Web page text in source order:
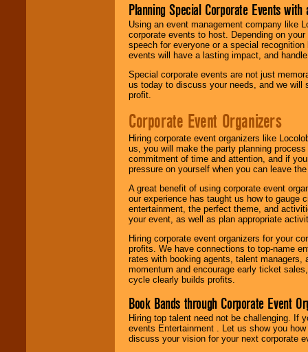
Planning Special Corporate Events
Using an event management company like
corporate events to host. Depending on
speech for everyone or a special
events will have a lasting impact, and
Special corporate events are not just
us today to discuss your needs, and we will
profit.
Corporate Event Organizers
Hiring corporate event organizers like
us, you will make the party planning
commitment of time and attention, and if
pressure on yourself when you can leave
A great benefit of using corporate event
our experience has taught us how to gauge
entertainment, the perfect theme, and
your event, as well as plan appropriate
Hiring corporate event organizers for your
profits. We have connections to top-name
rates with booking agents, talent
momentum and encourage early ticket
cycle clearly builds profits.
Book Bands through Corporate Event
Hiring top talent need not be challenging. If
events Entertainment . Let us show you
discuss your vision for your next corporate